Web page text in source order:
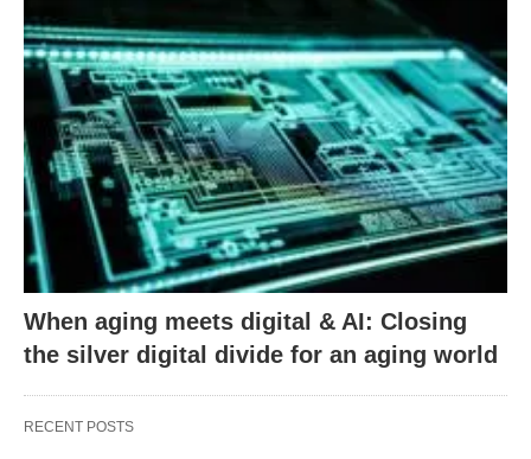
When aging meets digital & AI: Closing
the silver digital divide for an aging world
RECENT POSTS